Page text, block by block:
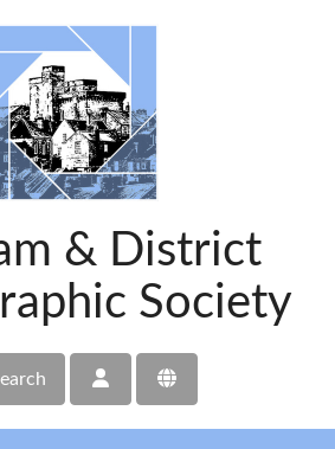
& District
Society